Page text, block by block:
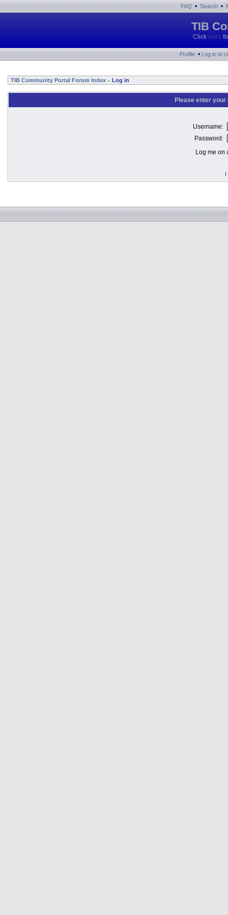
FAQ • Search •
TIB
Click here
Profile • Log in to
TIB Community Portal Forum Index » Log in
Please enter
Username:
Password:
Log me on
I